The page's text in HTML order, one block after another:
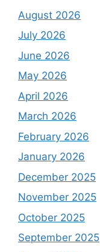
August 2026
July 2026
June 2026
May 2026
April 2026
March 2026
February 2026
January 2026
December 2025
November 2025
October 2025
September 2025